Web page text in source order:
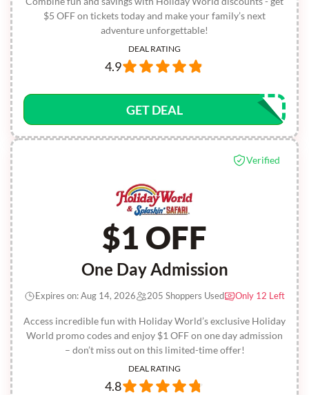
$5 OFF on tickets today and make your family’s next
adventure unforgettable!
DEAL RATING
4.9
GET DEAL
Verified
$1 OFF
One Day Admission
Access incredible fun with Holiday World’s exclusive Holiday
World promo codes and enjoy $1 OFF on one day admission
– don’t miss out on this limited-time offer!
Expires on: Aug 14, 2026 205 Shoppers Used Only 12 Left
DEAL RATING
4.8